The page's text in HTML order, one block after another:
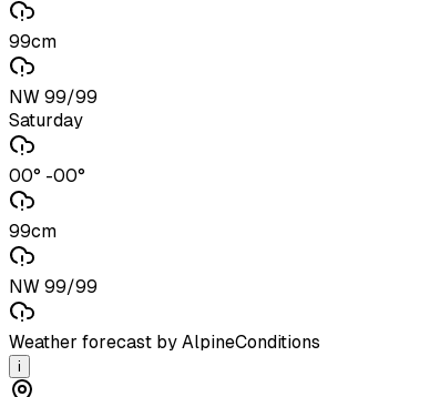
99cm
NW 99/99
Saturday
00° -00°
99cm
NW 99/99
Weather forecast by AlpineConditions
i